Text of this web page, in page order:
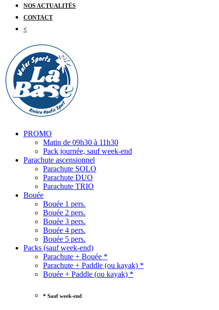
NOS ACTUALITÉS
CONTACT
<
PROMO
Matin de 09h30 à 11h30
Pack journée, sauf week-end
Parachute ascensionnel
Parachute SOLO
Parachute DUO
Parachute TRIO
Bouée
Bouée 1 pers.
Bouée 2 pers.
Bouée 3 pers.
Bouée 4 pers.
Bouée 5 pers.
Packs (sauf week-end)
Parachute + Bouée *
Parachute + Paddle (ou kayak) *
Bouée + Paddle (ou kayak) *
* Sauf week-end